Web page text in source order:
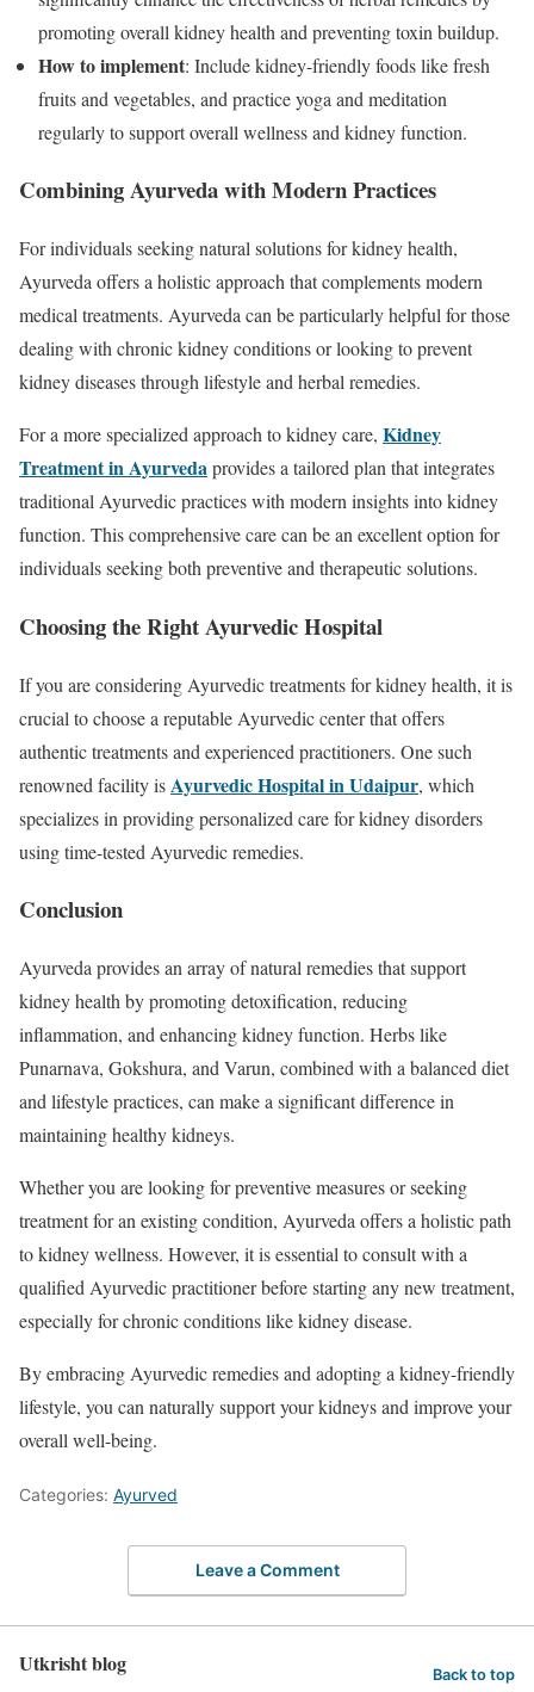
promoting overall kidney health and preventing toxin buildup.
How to implement: Include kidney-friendly foods like fresh
fruits and vegetables, and practice yoga and meditation
regularly to support overall wellness and kidney function.
Combining Ayurveda with Modern Practices
For individuals seeking natural solutions for kidney health,
Ayurveda offers a holistic approach that complements modern
medical treatments. Ayurveda can be particularly helpful for those
dealing with chronic kidney conditions or looking to prevent
kidney diseases through lifestyle and herbal remedies.
For a more specialized approach to kidney care, Kidney
Treatment in Ayurvedaprovides a tailored plan that integrates
traditional Ayurvedic practices with modern insights into kidney
function. This comprehensive care can be an excellent option for
individuals seeking both preventive and therapeutic solutions.
Choosing the Right Ayurvedic Hospital
If you are considering Ayurvedic treatments for kidney health, it is
crucial to choose a reputable Ayurvedic center that offers
authentic treatments and experienced practitioners. One such
renowned facility is Ayurvedic Hospital in Udaipur, which
specializes in providing personalized care for kidney disorders
using time-tested Ayurvedic remedies.
Conclusion
Ayurveda provides an array of natural remedies that support
kidney health by promoting detoxification, reducing
inflammation, and enhancing kidney function. Herbs like
Punarnava, Gokshura, and Varun, combined with a balanced diet
and lifestyle practices, can make a significant difference in
maintaining healthy kidneys.
Whether you are looking for preventive measures or seeking
treatment for an existing condition, Ayurveda offers a holistic path
to kidney wellness. However, it is essential to consult with a
qualified Ayurvedic practitioner before starting any new treatment,
especially for chronic conditions like kidney disease.
By embracing Ayurvedic remedies and adopting a kidney-friendly
lifestyle, you can naturally support your kidneys and improve your
overall well-being.
Categories: Ayurved
Leave a Comment
Utkrisht blog Back to top